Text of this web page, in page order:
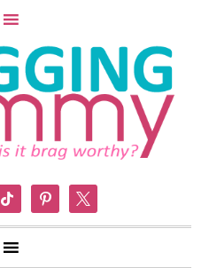
tiktok pinterest